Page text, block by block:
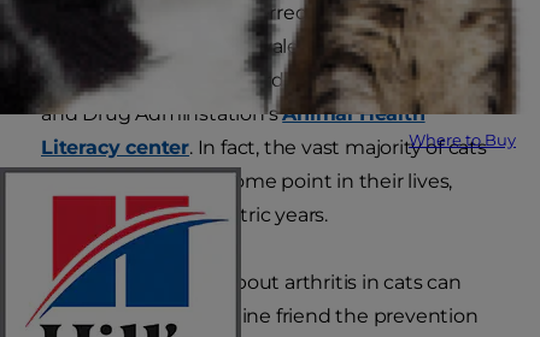
Where to Buy
Arthritis in cats (also referred to as osteoarthritis
in cats) is a far more prevalent disease than most
cat parents realize, according to the U.S. Food
and Drug Adminstation'sAnimal Health
Literacy center. In fact, the vast majority of cats
will suffer from it at some point in their lives,
typically in their geriatric years.
Educating yourself about arthritis in cats can
help you give your feline friend the prevention